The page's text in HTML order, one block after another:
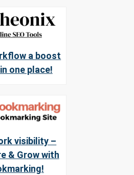
a boost
one place!
visibility –
& Grow with